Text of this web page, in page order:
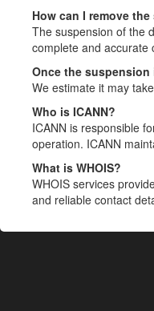
How can I remove
The suspension of the
complete and accurate
Once the
We estimate it may
Who is ICANN?
ICANN is responsible
operation. ICANN
What is WHOIS?
WHOIS services
and reliable contact